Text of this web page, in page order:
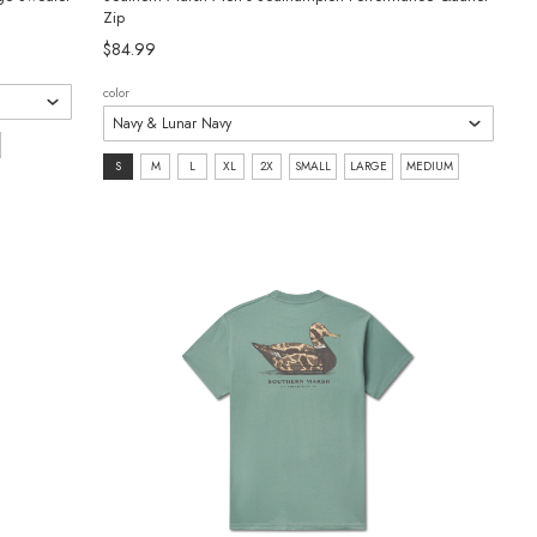
Zip
$84.99
color
size:
S M L XL 2X SMALL LARGE MEDIUM